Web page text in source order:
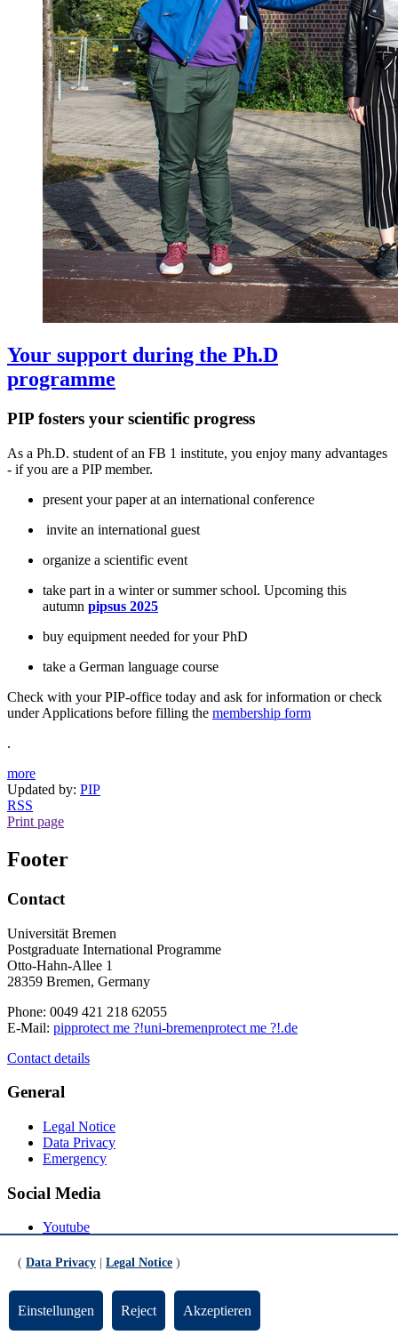
Your support during the Ph.D
programme
PIP fosters your scientific progress
As a Ph.D. student of an FB 1 institute, you enjoy many advantages
- if you are a PIP member.
present your paper at an international conference
invite an international guest
organize a scientific event
take part in a winter or summer school. Upcoming this
autumn pipsus 2025
buy equipment needed for your PhD
take a German language course
Check with your PIP-office today and ask for information or check
under Applications before filling the membership form
.
more
Updated by: PIP
RSS
Print page
Footer
Contact
Universität Bremen
Postgraduate International Programme
Otto-Hahn-Allee 1
28359 Bremen, Germany
Phone: 0049 421 218 62055
E-Mail: pipprotect me ?!uni-bremenprotect me ?!.de
Contact details
General
Legal Notice
Data Privacy
Emergency
Social Media
Youtube
LinkedIn
© Universität Bremen 2026
( Data Privacy Legal Notice )
Einstellungen Reject Akzeptieren